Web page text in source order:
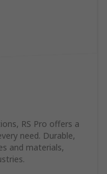
RS Pro offers a
need. Durable,
and materials,